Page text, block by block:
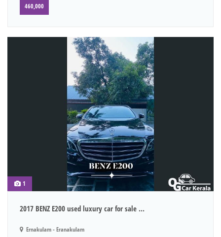
460,000
1
2017 BENZ E200 used luxury car for sale ...
Ernakulam - Eranakulam